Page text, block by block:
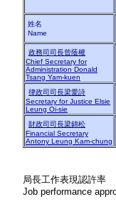
姓名
Name
政務司司長曾蔭權
Chief Secretary for
Administration Donald
Tsang Yam-kuen
律政司司長梁愛詩
Secretary for Justice Elsie
Leung Oi-sie
財政司司長梁錦松
Financial Secretary
Antony Leung Kam-chung
局長工作表現認許率
Job performance